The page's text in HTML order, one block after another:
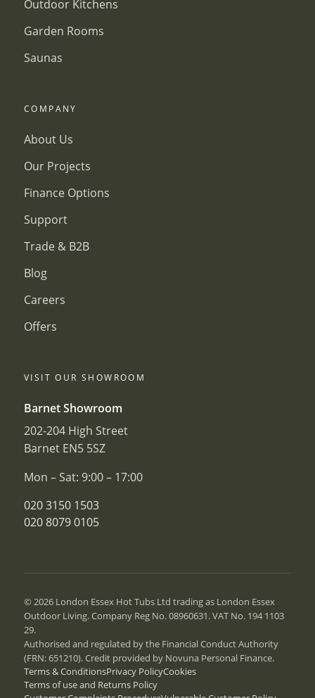
Outdoor Kitchens
Garden Rooms
Saunas
COMPANY
About Us
Our Projects
Finance Options
Support
Trade & B2B
Blog
Careers
Offers
VISIT OUR SHOWROOM
Barnet Showroom
202-204 High Street
Barnet EN5 5SZ
Mon – Sat: 9:00 – 17:00
020 3150 1503
020 8079 0105
© 2026 London Essex Hot Tubs Ltd trading as London Essex
Outdoor Living. Company Reg No. 08960631. VAT No. 194 1103
29.
Authorised and regulated by the Financial Conduct Authority
(FRN: 651210). Credit provided by Novuna Personal Finance.
Terms & ConditionsPrivacy PolicyCookies
Terms of use and Returns Policy